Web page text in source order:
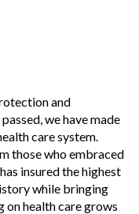
and
we have made
care system.
those who embraced
insured the highest
while bringing
on health care grows